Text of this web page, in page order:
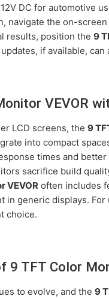
DC for automotive
navigate the on-
results, position the9
if available,
VEVOR
LCD screens, the9
into compact
times and
sacrifice build
VEVOR often includes
in generic displays.
choice.
9 TFT Color
to evolve, and the9